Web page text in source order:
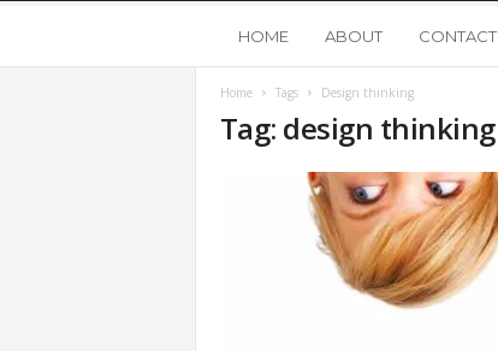
o
HOME ABOUT CONTACT
Home Tags Design thinking
Tag: design thinking